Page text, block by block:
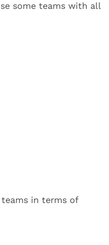
some teams with all
in terms of